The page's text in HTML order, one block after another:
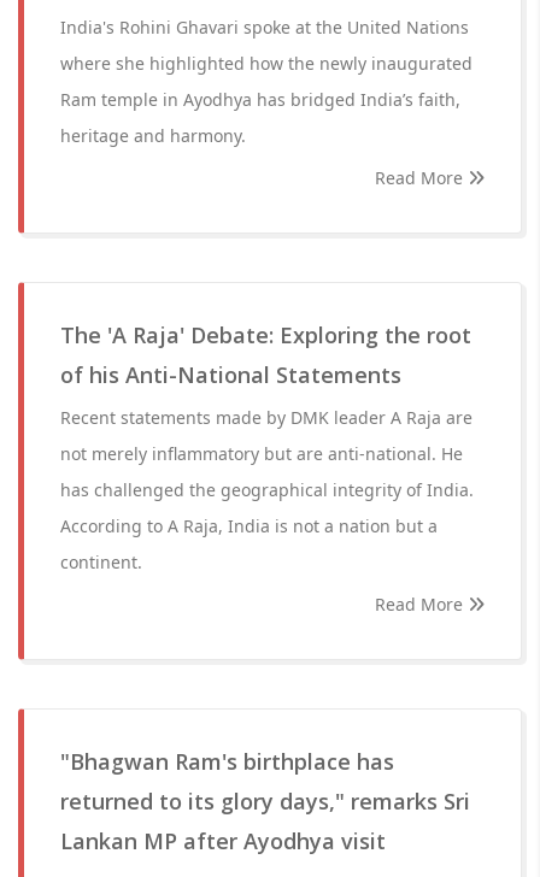
India's Rohini Ghavari spoke at the United Nations
where she highlighted how the newly inaugurated
Ram temple in Ayodhya has bridged India’s faith,
heritage and harmony.
Read More
The 'A Raja' Debate: Exploring the root
of his Anti-National Statements
Recent statements made by DMK leader A Raja are
not merely inflammatory but are anti-national. He
has challenged the geographical integrity of India.
According to A Raja, India is not a nation but a
continent.
Read More
"Bhagwan Ram's birthplace has
returned to its glory days," remarks Sri
Lankan MP after Ayodhya visit